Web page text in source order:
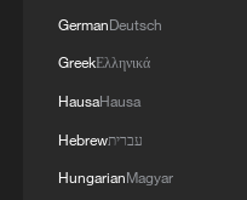
GermanDeutsch
GreekΕλληνικά
HausaHausa
Hebrewעברית
HungarianMagyar